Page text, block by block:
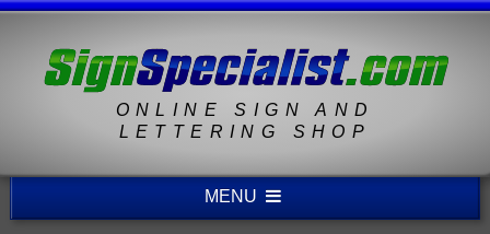
ONLINE SIGN AND
LETTERING SHOP
MENU